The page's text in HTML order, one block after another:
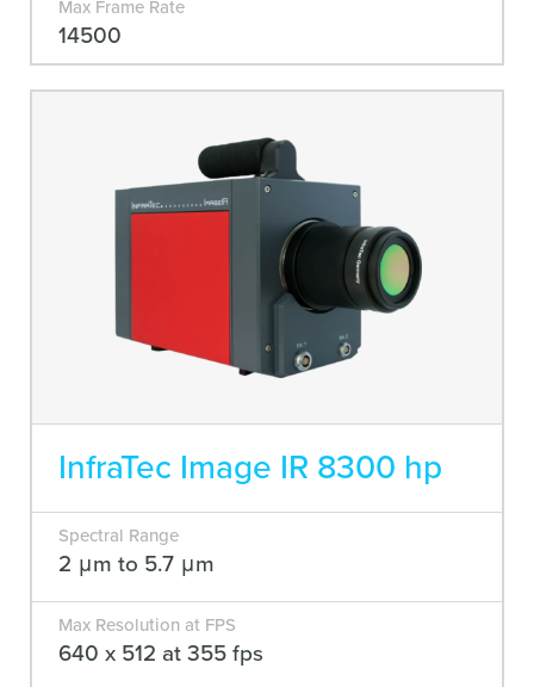
Max Frame Rate
14500
InfraTec Image IR 8300 hp
Spectral Range
2 μm to 5.7 μm
Max Resolution at FPS
640 x 512 at 355 fps